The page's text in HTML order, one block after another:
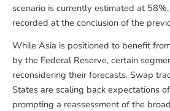
scenario is currently estimated at
recorded at the conclusion of the
While Asia is positioned to benefit
by the Federal Reserve, certain
reconsidering their forecasts. Swap
States are scaling back expectations
prompting a reassessment of the